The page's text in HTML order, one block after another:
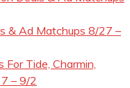
& Ad Matchups 8/27 –
For Tide, Charmin,
– 9/2